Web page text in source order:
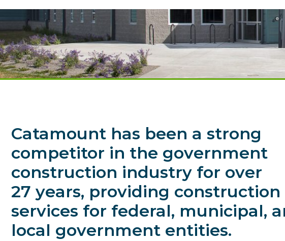
Catamount has been a strong
competitor in the government
construction industry for over
27 years, providing construction
services for federal, municipal,
local government entities.